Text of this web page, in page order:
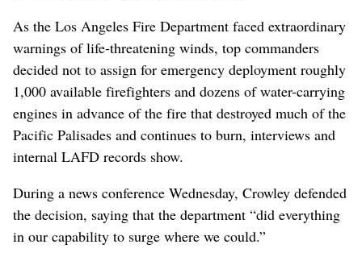
As the Los Angeles Fire Department faced extraordinary
warnings of life-threatening winds, top commanders
decided not to assign for emergency deployment roughly
1,000 available firefighters and dozens of water-carrying
engines in advance of the fire that destroyed much of the
Pacific Palisades and continues to burn, interviews and
internal LAFD records show.
During a news conference Wednesday, Crowley defended
the decision, saying that the department “did everything
in our capability to surge where we could.”